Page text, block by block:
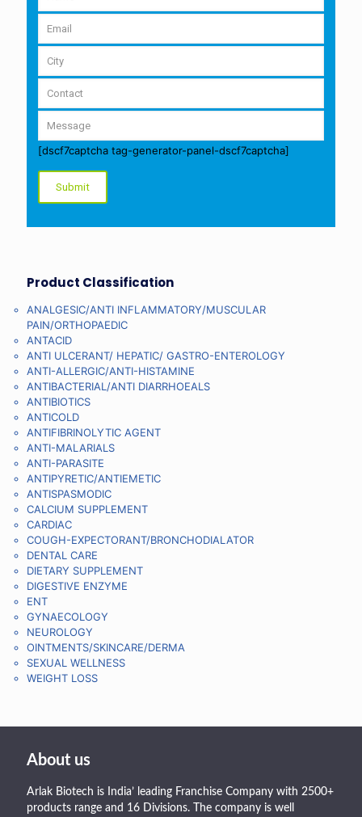
[dscf7captcha tag-generator-panel-dscf7captcha]
Product Classification
ANALGESIC/ANTI INFLAMMATORY/MUSCULAR
PAIN/ORTHOPAEDIC
ANTACID
ANTI ULCERANT/ HEPATIC/ GASTRO-ENTEROLOGY
ANTI-ALLERGIC/ANTI-HISTAMINE
ANTIBACTERIAL/ANTI DIARRHOEALS
ANTIBIOTICS
ANTICOLD
ANTIFIBRINOLYTIC AGENT
ANTI-MALARIALS
ANTI-PARASITE
ANTIPYRETIC/ANTIEMETIC
ANTISPASMODIC
CALCIUM SUPPLEMENT
CARDIAC
COUGH-EXPECTORANT/BRONCHODIALATOR
DENTAL CARE
DIETARY SUPPLEMENT
DIGESTIVE ENZYME
ENT
GYNAECOLOGY
NEUROLOGY
OINTMENTS/SKINCARE/DERMA
SEXUAL WELLNESS
WEIGHT LOSS
About us
Arlak Biotech is India’ leading Franchise Company with 2500+
products range and 16 Divisions. The company is well